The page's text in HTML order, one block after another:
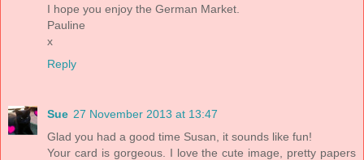
I hope you enjoy the German Market.
Pauline
x
Reply
Sue 27 November 2013 at 13:47
Glad you had a good time Susan, it sounds like fun!
Your card is gorgeous. I love the cute image, pretty papers